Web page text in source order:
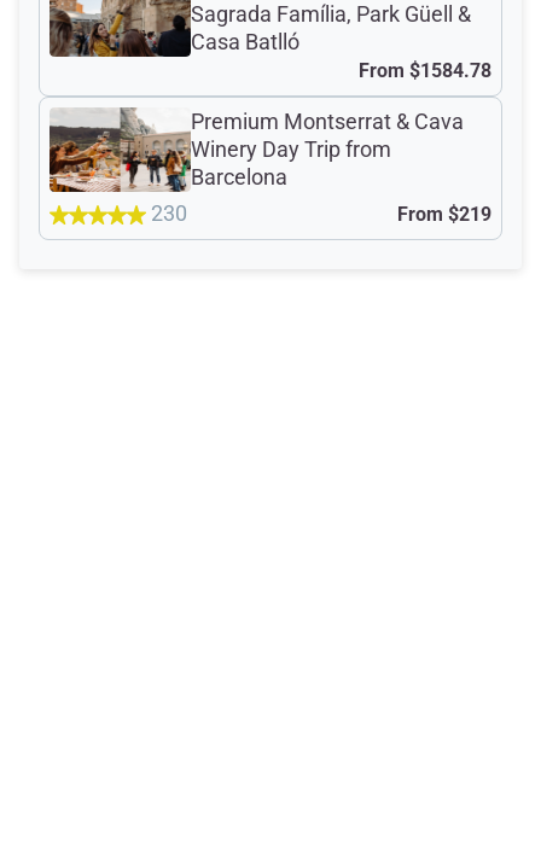
Sagrada Família, Park Güell &
Casa Batlló
From $1584.78
Premium Montserrat & Cava
Winery Day Trip from
Barcelona
230
From $219
Verified Ratings
4.8 /5
based on 393 Devour customer ratings